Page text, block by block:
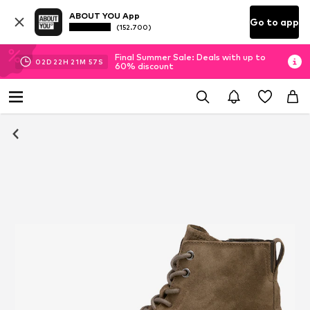
ABOUT YOU App
(152.700) Go to app
02D 22H 21M 56 S
Final Summer Sale: Deals with up to
60% discount